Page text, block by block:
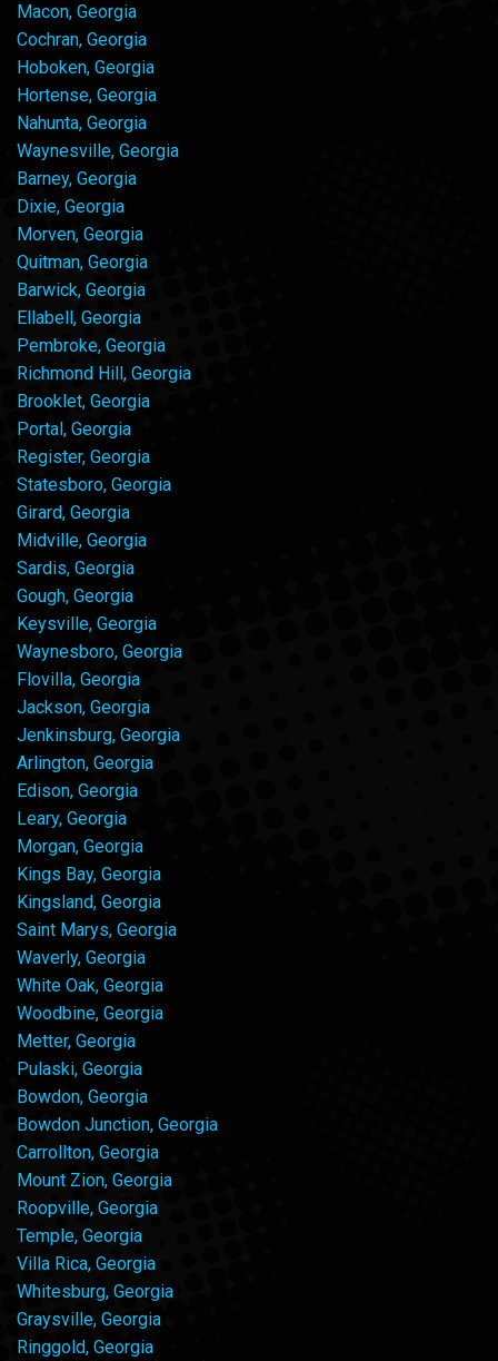
Macon, Georgia
Cochran, Georgia
Hoboken, Georgia
Hortense, Georgia
Nahunta, Georgia
Waynesville, Georgia
Barney, Georgia
Dixie, Georgia
Morven, Georgia
Quitman, Georgia
Barwick, Georgia
Ellabell, Georgia
Pembroke, Georgia
Richmond Hill, Georgia
Brooklet, Georgia
Portal, Georgia
Register, Georgia
Statesboro, Georgia
Girard, Georgia
Midville, Georgia
Sardis, Georgia
Gough, Georgia
Keysville, Georgia
Waynesboro, Georgia
Flovilla, Georgia
Jackson, Georgia
Jenkinsburg, Georgia
Arlington, Georgia
Edison, Georgia
Leary, Georgia
Morgan, Georgia
Kings Bay, Georgia
Kingsland, Georgia
Saint Marys, Georgia
Waverly, Georgia
White Oak, Georgia
Woodbine, Georgia
Metter, Georgia
Pulaski, Georgia
Bowdon, Georgia
Bowdon Junction, Georgia
Carrollton, Georgia
Mount Zion, Georgia
Roopville, Georgia
Temple, Georgia
Villa Rica, Georgia
Whitesburg, Georgia
Graysville, Georgia
Ringgold, Georgia